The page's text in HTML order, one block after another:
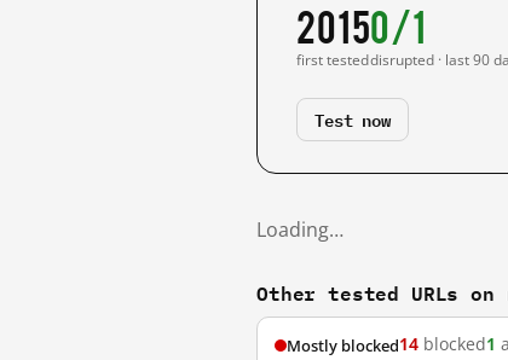
2015
first tested
0/1
disrupted · last 90
Test now
Loading…
Other tested URLs
Mostly blocked14 blocked1